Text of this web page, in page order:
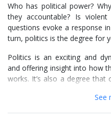
Who has political power?
they accountable? Is
questions evoke a response
turn, politics is the degree for
Politics is an exciting and
and offering insight into how
works. It’s also a degree
asset in many fields of work.
See